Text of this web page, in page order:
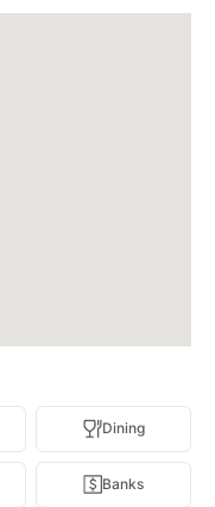
Dining
Banks